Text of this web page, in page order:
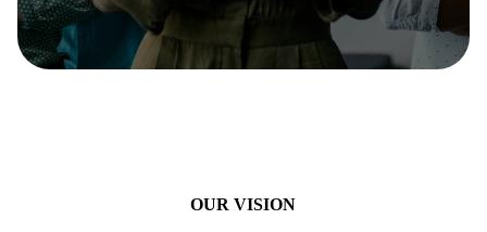
OUR VISION